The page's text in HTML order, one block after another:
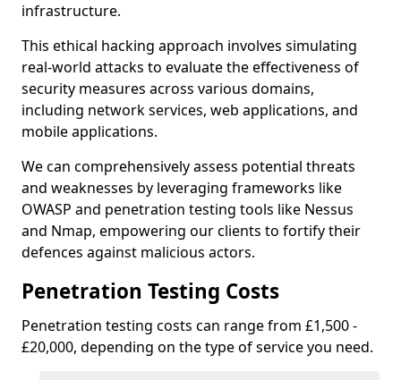
infrastructure.
This ethical hacking approach involves simulating
real-world attacks to evaluate the effectiveness of
security measures across various domains,
including network services, web applications, and
mobile applications.
We can comprehensively assess potential threats
and weaknesses by leveraging frameworks like
OWASP and penetration testing tools like Nessus
and Nmap, empowering our clients to fortify their
defences against malicious actors.
Penetration Testing Costs
Penetration testing costs can range from £1,500 -
£20,000, depending on the type of service you need.